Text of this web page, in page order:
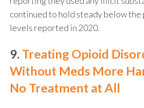
continued to hold steady below the
levels reported in 2020.
9. Treating Opioid
Without Meds More
No Treatment at All